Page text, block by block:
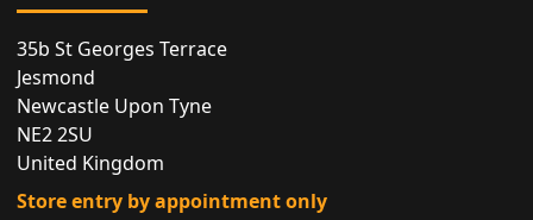
35b St Georges Terrace
Jesmond
Newcastle Upon Tyne
NE2 2SU
United Kingdom
Store entry by appointment only